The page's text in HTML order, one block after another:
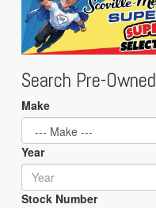
Search Pre-Owned
Make
Year
Stock Number